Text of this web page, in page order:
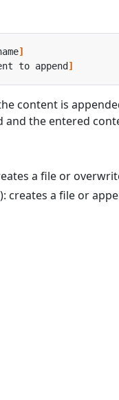
]
to append ]
content is
and the entered
a file or
creates a file or